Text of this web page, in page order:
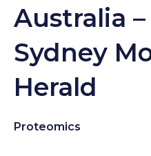
Australia
Sydney
Herald
Proteomics